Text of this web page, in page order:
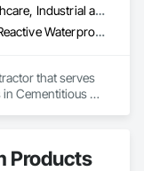
Water,
Drainage Exterior
and
Commercial, Healthcare, Industrial and Energy, Institutional, Residential
Cementitious and Reactive Waterproofing, Concrete, Concrete Countertops, Concrete Finishing, Water Abatement and Remediation, Waterproofing
that serves
in Cementitious
Products